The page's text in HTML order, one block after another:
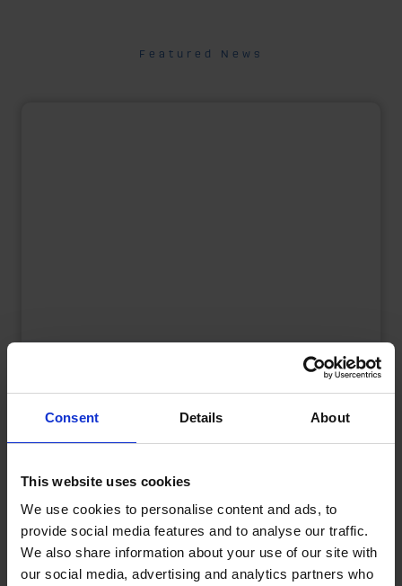
Consent Details About
This website uses cookies
We use cookies to personalise content and ads, to
provide social media features and to analyse our traffic.
We also share information about your use of our site with
our social media, advertising and analytics partners who
Featured News
UK Fuel Market Update – July 2026 |
Prices, Trends & Outlook
byRachel Steels
Read now